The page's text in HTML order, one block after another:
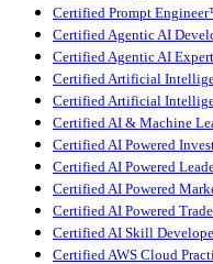
Certified Prompt
Certified Agentic AI
Certified Agentic AI
Certified Artificial
Certified Artificial
Certified AI & Machine
Certified AI Powered
Certified AI Powered
Certified AI Powered
Certified AI Powered
Certified AI Skill
Certified AWS Cloud